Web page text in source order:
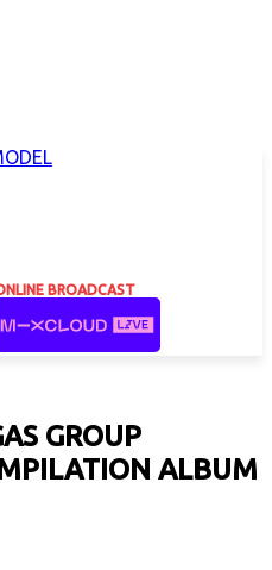
BROADCAST
GROUP
ALBUM